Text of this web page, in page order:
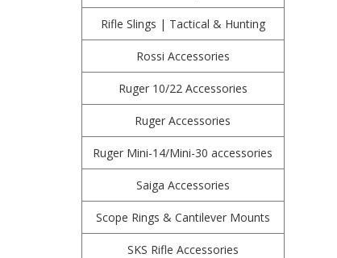
Rifle Slings | Tactical & Hunting
Rossi Accessories
Ruger 10/22 Accessories
Ruger Accessories
Ruger Mini-14/Mini-30 accessories
Saiga Accessories
Scope Rings & Cantilever Mounts
SKS Rifle Accessories